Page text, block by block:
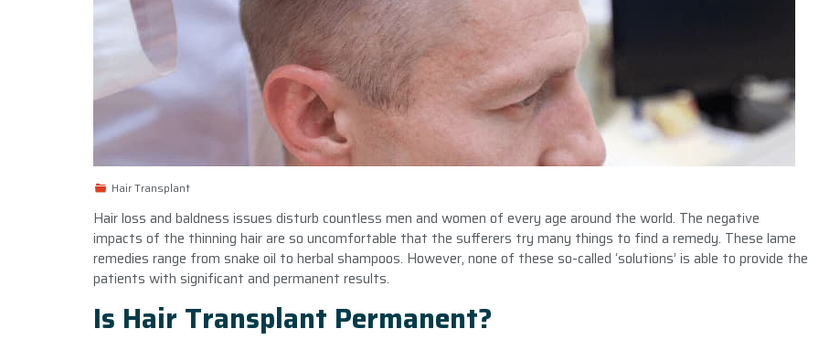
Hair Transplant
Hair loss and baldness issues disturb countless men and women of every age around the world. The negative
impacts of the thinning hair are so uncomfortable that the sufferers try many things to find a remedy. These lame
remedies range from snake oil to herbal shampoos. However, none of these so-called ‘solutions’ is able to provide the
patients with significant and permanent results.
Is Hair Transplant Permanent?